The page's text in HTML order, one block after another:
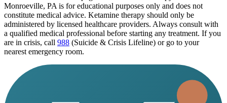
Monroeville, PA is for educational purposes only and does not
constitute medical advice. Ketamine therapy should only be
administered by licensed healthcare providers. Always consult with
a qualified medical professional before starting any treatment. If you
are in crisis, call 988 (Suicide & Crisis Lifeline) or go to your
nearest emergency room.